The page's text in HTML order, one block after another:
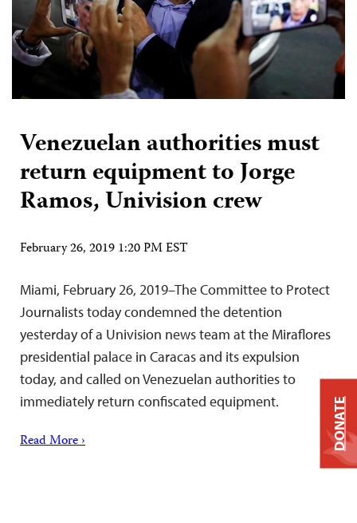
Venezuelan authorities must
return equipment to Jorge
Ramos, Univision crew
February 26, 2019 1:20 PM EST
Miami, February 26, 2019–The Committee to Protect
Journalists today condemned the detention
yesterday of a Univision news team at the Miraflores
presidential palace in Caracas and its expulsion
today, and called on Venezuelan authorities to
immediately return confiscated equipment.
Read More › DONATE